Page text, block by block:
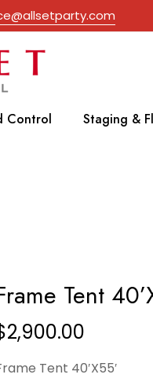
Control Staging &
Tent
2,900.00
Tent 40′X55′